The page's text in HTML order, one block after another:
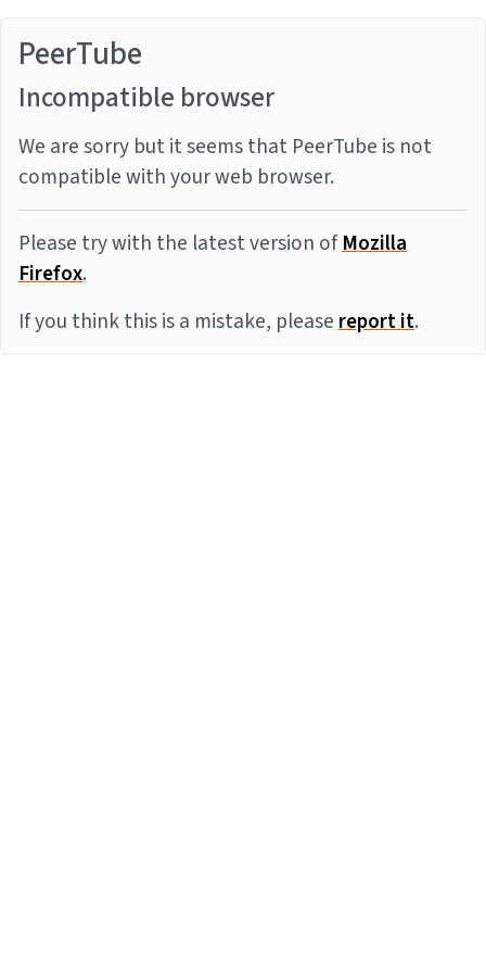
PeerTube
Incompatible browser
We are sorry but it seems that PeerTube is not
compatible with your web browser.
Please try with the latest version ofMozilla
Firefox.
If you think this is a mistake, pleasereport it.